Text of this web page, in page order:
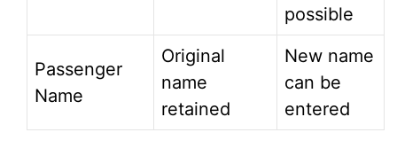
possible
Passenger
Name
Original
name
retained
New name
can be
entered